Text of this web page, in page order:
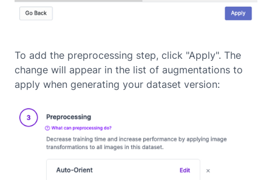
To add the preprocessing step, click "Apply". The
change will appear in the list of augmentations to
apply when generating your dataset version: